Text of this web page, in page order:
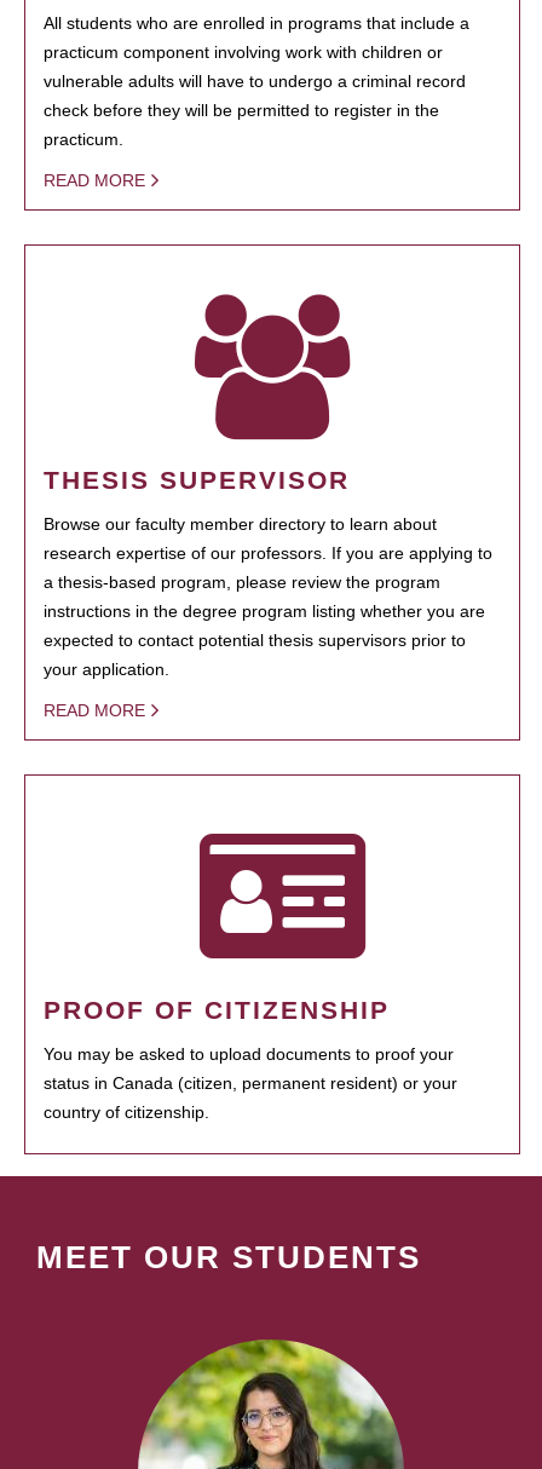
All students who are enrolled in programs that include a
practicum component involving work with children or
vulnerable adults will have to undergo a criminal record
check before they will be permitted to register in the
practicum.
READ MORE
THESIS SUPERVISOR
Browse our faculty member directory to learn about
research expertise of our professors. If you are applying to
a thesis-based program, please review the program
instructions in the degree program listing whether you are
expected to contact potential thesis supervisors prior to
your application.
READ MORE
PROOF OF CITIZENSHIP
You may be asked to upload documents to proof your
status in Canada (citizen, permanent resident) or your
country of citizenship.
MEET OUR STUDENTS